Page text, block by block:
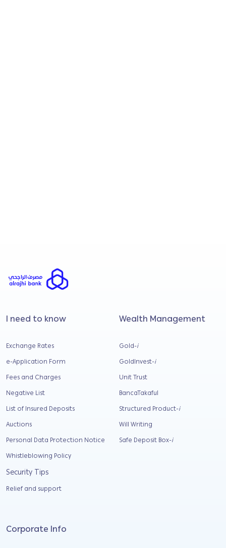
I need to know
Exchange Rates
e-Application Form
Fees and Charges
Negative List
List of Insured Deposits
Auctions
Personal Data Protection Notice
Whistleblowing Policy
Security Tips
Relief and support
Wealth Management
Gold-i
GoldInvest-i
Unit Trust
BancaTakaful
Structured Product-i
Will Writing
Safe Deposit Box-i
Corporate Info